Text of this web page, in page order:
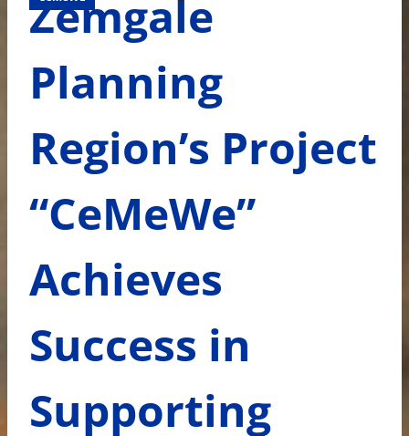
Zemgale
Planning
Region’s Project
“CeMeWe”
Achieves
Success in
Supporting